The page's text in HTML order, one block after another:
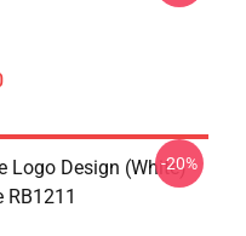
Logo Design (white)
RB1211
-20%